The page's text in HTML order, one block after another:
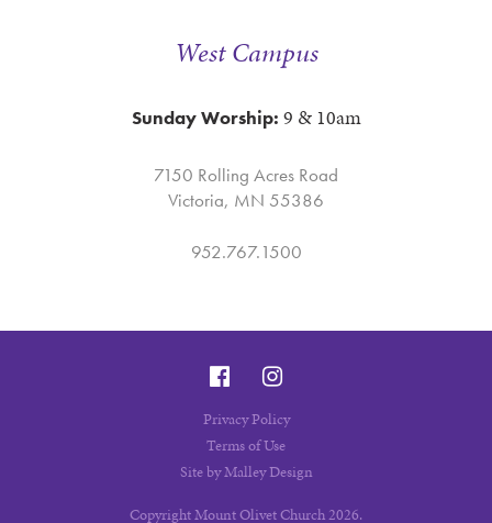
West Campus
Sunday Worship: 9 & 10am
7150 Rolling Acres Road
Victoria, MN 55386
952.767.1500
Copyright Mount Olivet Church 2026.
Privacy Policy
Terms of Use
Site by Malley Design